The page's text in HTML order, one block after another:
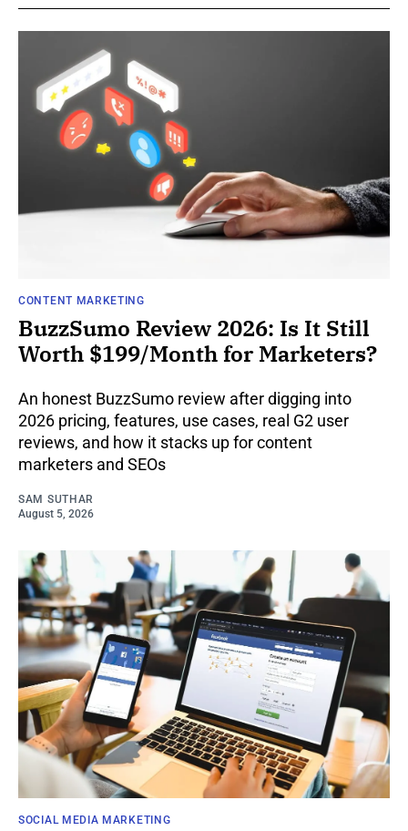
CONTENT MARKETING
BuzzSumo Review 2026: Is It Still
Worth $199/Month for Marketers?
An honest BuzzSumo review after digging into
2026 pricing, features, use cases, real G2 user
reviews, and how it stacks up for content
marketers and SEOs
SAM SUTHAR
August 5, 2026
SOCIAL MEDIA MARKETING